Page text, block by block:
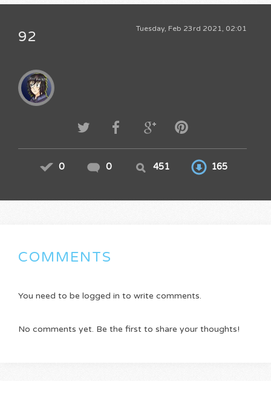
Tuesday, Feb 23rd 2021, 02:01
92
0 0 451 165
COMMENTS
You need to be logged in to write comments.
No comments yet. Be the first to share your thoughts!